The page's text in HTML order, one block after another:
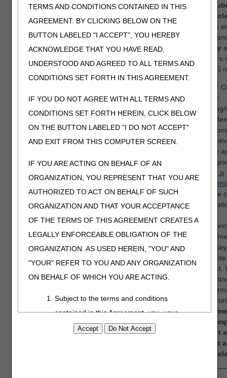
TERMS AND CONDITIONS CONTAINED IN THIS
AGREEMENT. BY CLICKING BELOW ON THE
BUTTON LABELED "I ACCEPT", YOU HEREBY
ACKNOWLEDGE THAT YOU HAVE READ,
UNDERSTOOD AND AGREED TO ALL TERMS AND
CONDITIONS SET FORTH IN THIS AGREEMENT.
IF YOU DO NOT AGREE WITH ALL TERMS AND
CONDITIONS SET FORTH HEREIN, CLICK BELOW
ON THE BUTTON LABELED "I DO NOT ACCEPT"
AND EXIT FROM THIS COMPUTER SCREEN.
IF YOU ARE ACTING ON BEHALF OF AN
ORGANIZATION, YOU REPRESENT THAT YOU ARE
AUTHORIZED TO ACT ON BEHALF OF SUCH
ORGANIZATION AND THAT YOUR ACCEPTANCE
OF THE TERMS OF THIS AGREEMENT CREATES A
LEGALLY ENFORCEABLE OBLIGATION OF THE
ORGANIZATION. AS USED HEREIN, "YOU" AND
"YOUR" REFER TO YOU AND ANY ORGANIZATION
ON BEHALF OF WHICH YOU ARE ACTING.
Subject to the terms and conditions
contained in this Agreement, you, your
employees, and agents are authorized to
initial
sure to
name
exactly
appears
PECOS
NOTE:
correct
claim
wish to
claim,
submit a
with the
to 60
request.
an
you
correct
submit
initial